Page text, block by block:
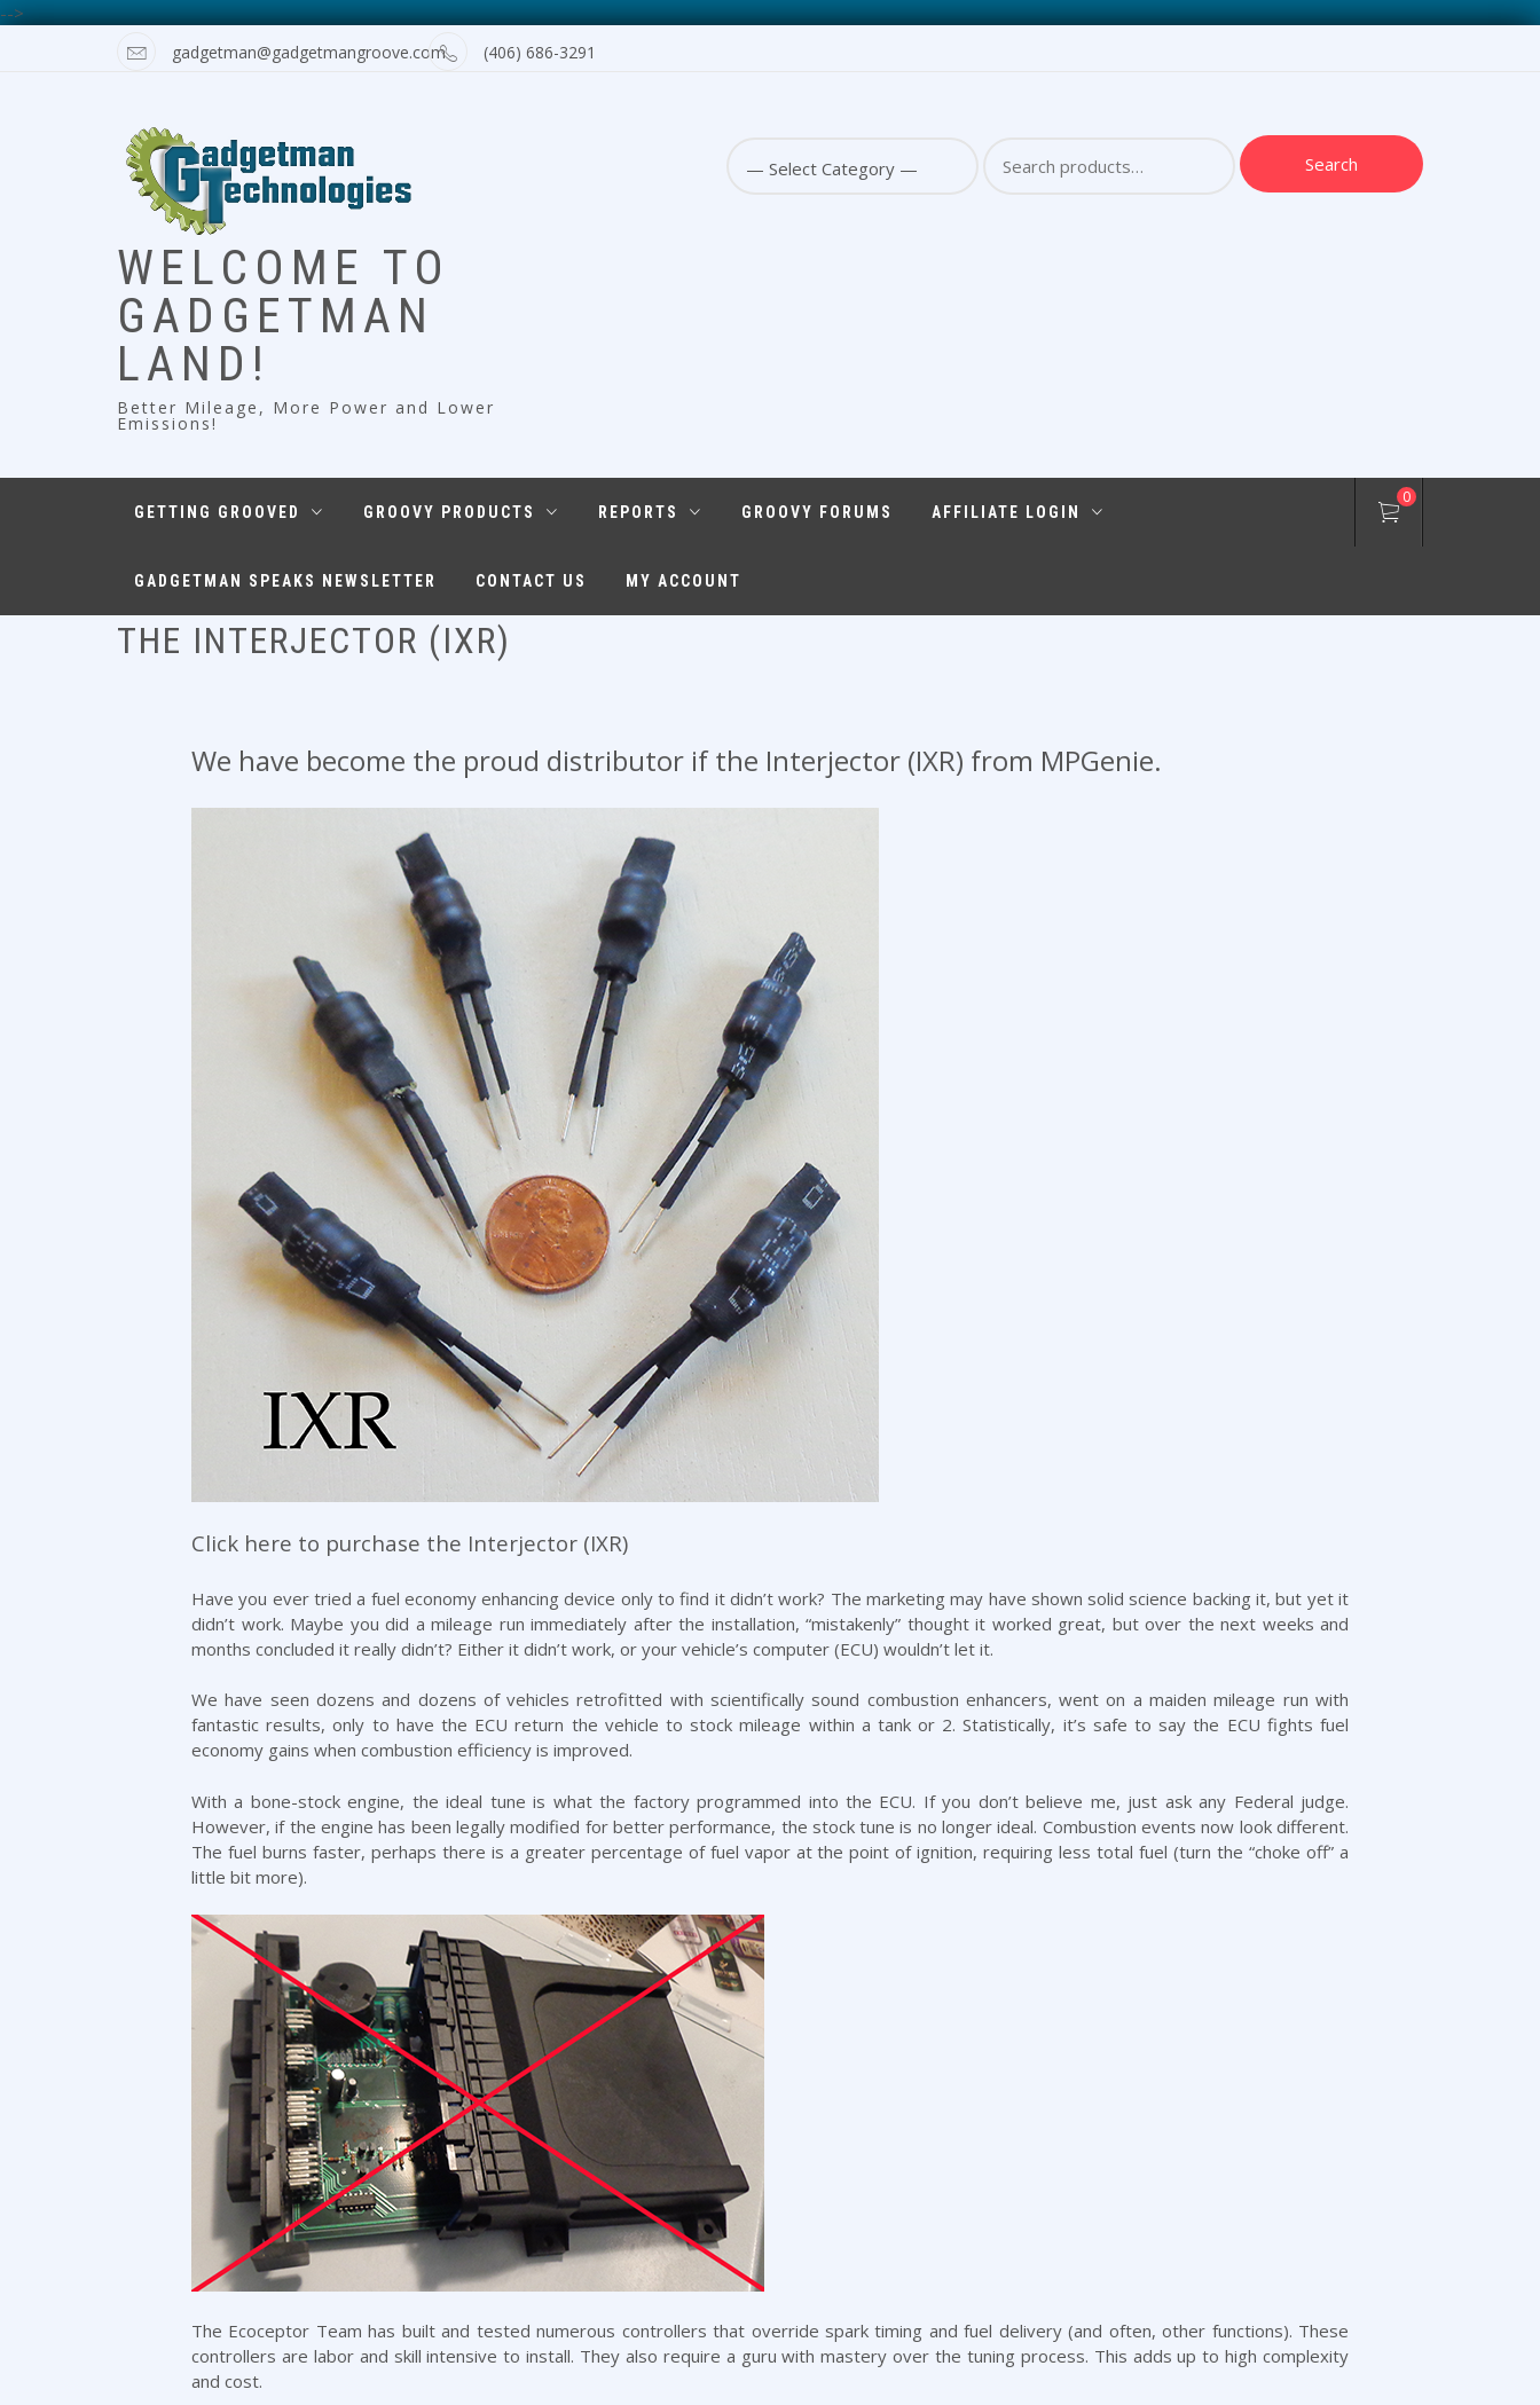
-->
gadgetman@gadgetmangroove.com (406) 686-3291
WELCOME TO
GADGETMAN
LAND!
Better Mileage, More Power and Lower
Emissions!
Search
for:
Search
GETTING GROOVED GROOVY PRODUCTS REPORTS GROOVY FORUMS AFFILIATE LOGIN
GADGETMAN SPEAKS NEWSLETTER CONTACT US MY ACCOUNT
0
THE INTERJECTOR (IXR)
We have become the proud distributor if the Interjector (IXR) from MPGenie.
Click here to purchase the Interjector (IXR)
Have you ever tried a fuel economy enhancing device only to find it didn’t work? The marketing may have shown solid science backing it, but yet it
didn’t work. Maybe you did a mileage run immediately after the installation, “mistakenly” thought it worked great, but over the next weeks and
months concluded it really didn’t? Either it didn’t work, or your vehicle’s computer (ECU) wouldn’t let it.
We have seen dozens and dozens of vehicles retrofitted with scientifically sound combustion enhancers, went on a maiden mileage run with
fantastic results, only to have the ECU return the vehicle to stock mileage within a tank or 2. Statistically, it’s safe to say the ECU fights fuel
economy gains when combustion efficiency is improved.
With a bone-stock engine, the ideal tune is what the factory programmed into the ECU. If you don’t believe me, just ask any Federal judge.
However, if the engine has been legally modified for better performance, the stock tune is no longer ideal. Combustion events now look different.
The fuel burns faster, perhaps there is a greater percentage of fuel vapor at the point of ignition, requiring less total fuel (turn the “choke off” a
little bit more).
The Ecoceptor Team has built and tested numerous controllers that override spark timing and fuel delivery (and often, other functions). These
controllers are labor and skill intensive to install. They also require a guru with mastery over the tuning process. This adds up to high complexity
and cost.